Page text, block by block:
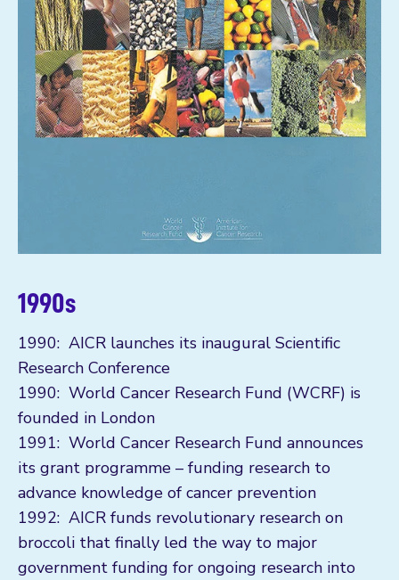
1990s
1990: AICR launches its inaugural Scientific
Research Conference
1990: World Cancer Research Fund (WCRF) is
founded in London
1991: World Cancer Research Fund announces
its grant programme – funding research to
advance knowledge of cancer prevention
1992: AICR funds revolutionary research on
broccoli that finally led the way to major
government funding for ongoing research into